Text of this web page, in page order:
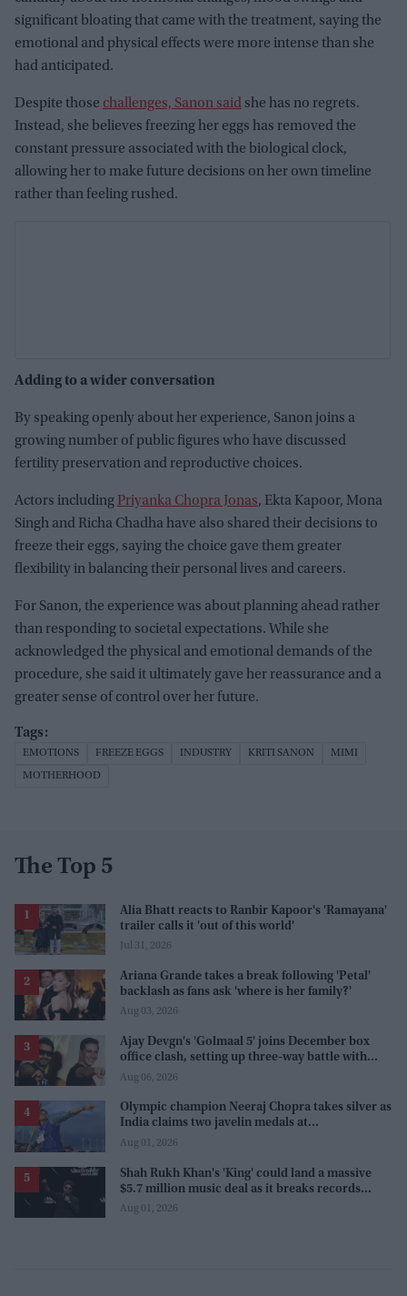
significant bloating that came with the treatment, saying the
emotional and physical effects were more intense than she
had anticipated.
Despite those challenges, Sanon said she has no regrets.
Instead, she believes freezing her eggs has removed the
constant pressure associated with the biological clock,
allowing her to make future decisions on her own timeline
rather than feeling rushed.
Adding to a wider conversation
By speaking openly about her experience, Sanon joins a
growing number of public figures who have discussed
fertility preservation and reproductive choices.
Actors including Priyanka Chopra Jonas, Ekta Kapoor, Mona
Singh and Richa Chadha have also shared their decisions to
freeze their eggs, saying the choice gave them greater
flexibility in balancing their personal lives and careers.
For Sanon, the experience was about planning ahead rather
than responding to societal expectations. While she
acknowledged the physical and emotional demands of the
procedure, she said it ultimately gave her reassurance and a
greater sense of control over her future.
EMOTIONS FREEZE EGGS INDUSTRY KRITI SANON MIMI
MOTHERHOOD
The Top 5
Alia Bhatt reacts to Ranbir Kapoor's 'Ramayana'
trailer calls it 'out of this world'
Jul 31, 2026
Ariana Grande takes a break following 'Petal'
backlash as fans ask 'where is her family?'
Aug 03, 2026
Ajay Devgn's 'Golmaal 5' joins December box
office clash, setting up three-way battle with
Prabhas and Akshay Kumar
Aug 06, 2026
Olympic champion Neeraj Chopra takes silver as
India claims two javelin medals at
Commonwealth Games
Aug 01, 2026
Shah Rukh Khan's 'King' could land a massive
$5.7 million music deal as it breaks records
before release
Aug 01, 2026